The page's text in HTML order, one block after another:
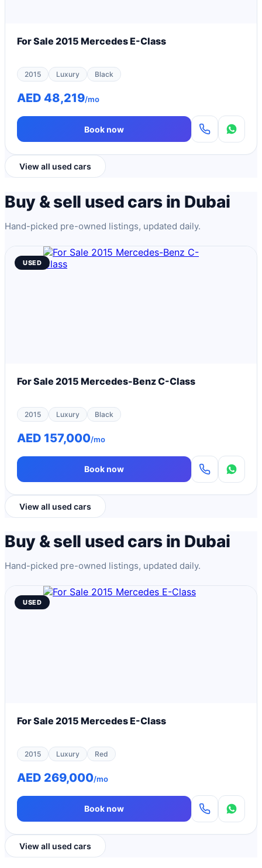
For Sale 2015 Mercedes E-Class
2015 Luxury Black
AED 48,219/mo
Book now
View all used cars
Buy & sell used cars in Dubai
Hand-picked pre-owned listings, updated daily.
USED
For Sale 2015 Mercedes-Benz C-Class
2015 Luxury Black
AED 157,000/mo
Book now
View all used cars
Buy & sell used cars in Dubai
Hand-picked pre-owned listings, updated daily.
USED
For Sale 2015 Mercedes E-Class
2015 Luxury Red
AED 269,000/mo
Book now
View all used cars